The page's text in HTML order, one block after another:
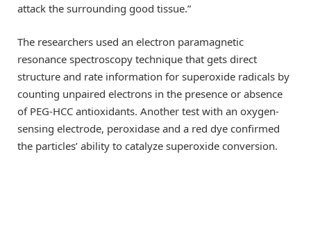
attack the surrounding good tissue.”
The researchers used an electron paramagnetic
resonance spectroscopy technique that gets direct
structure and rate information for superoxide radicals by
counting unpaired electrons in the presence or absence
of PEG-HCC antioxidants. Another test with an oxygen-
sensing electrode, peroxidase and a red dye confirmed
the particles’ ability to catalyze superoxide conversion.